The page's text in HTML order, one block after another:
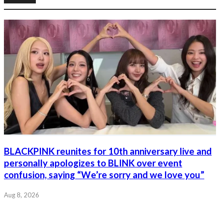
BLACKPINK reunites for 10th anniversary live and
personally apologizes to BLINK over event
confusion, saying “We’re sorry and we love you”
Aug 8, 2026